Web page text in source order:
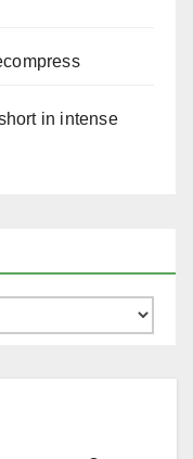
in intense